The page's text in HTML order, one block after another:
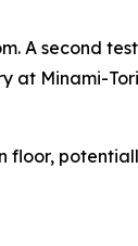
A second
at Minami-
floor,